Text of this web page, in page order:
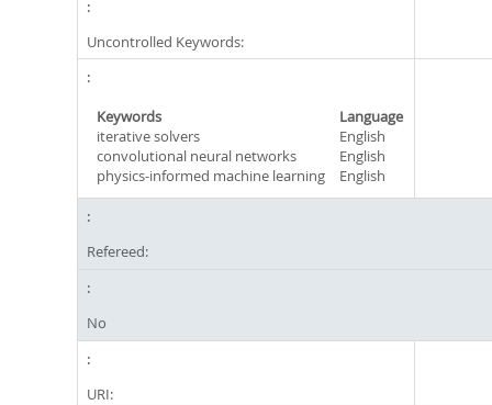
Uncontrolled Keywords:
Keywords
Language
iterative solvers
English
convolutional neural networks
English
physics-informed machine learning
English
Refereed:
No
URI: